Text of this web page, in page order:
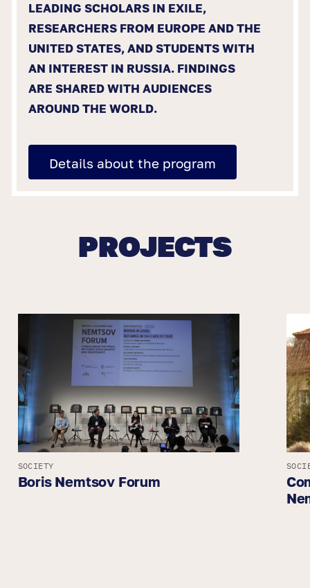
LEADING SCHOLARS IN EXILE,
RESEARCHERS FROM EUROPE AND THE
UNITED STATES, AND STUDENTS WITH
AN INTEREST IN RUSSIA. FINDINGS
ARE SHARED WITH AUDIENCES
AROUND THE WORLD.
Details about the program
PROJECTS
SOCIETY
Boris Nemtsov Forum